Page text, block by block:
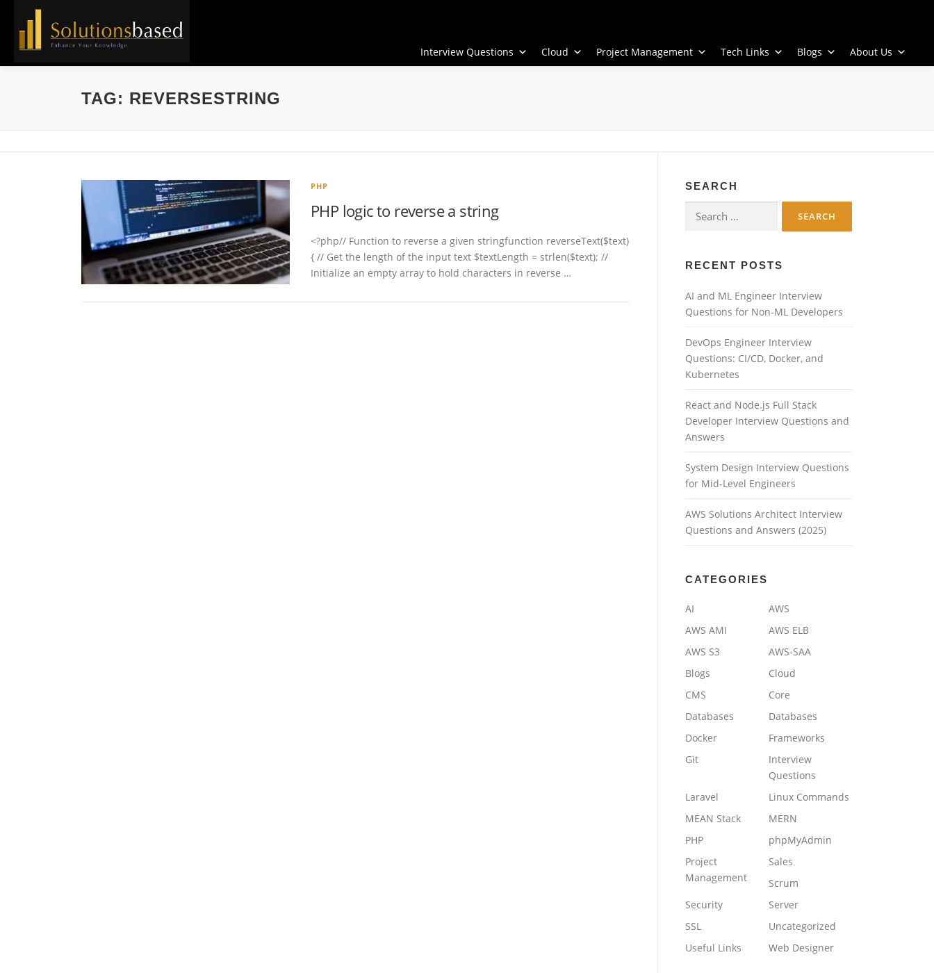
Interview Questions
Cloud Project Management Tech Links Blogs About Us
TAG: REVERSESTRING
PHP
PHP logic to reverse a string
<?php// Function to reverse a given stringfunction reverseText($text)
{ // Get the length of the input text $textLength = strlen($text); //
Initialize an empty array to hold characters in reverse …
SEARCH
for:
RECENT POSTS
AI and ML Engineer Interview
Questions for Non-ML Developers
DevOps Engineer Interview
Questions: CI/CD, Docker, and
Kubernetes
React and Node.js Full Stack
Developer Interview Questions and
Answers
System Design Interview Questions
for Mid-Level Engineers
AWS Solutions Architect Interview
Questions and Answers (2025)
CATEGORIES
AI
AWS
AWS AMI
AWS ELB
AWS S3
AWS-SAA
Blogs
Cloud
CMS
Core
Databases
Databases
Docker
Frameworks
Git
Interview
Questions
Laravel
Linux Commands
MEAN Stack
MERN
PHP
phpMyAdmin
Project
Management
Sales
Scrum
Security
Server
SSL
Uncategorized
Useful Links
Web Designer